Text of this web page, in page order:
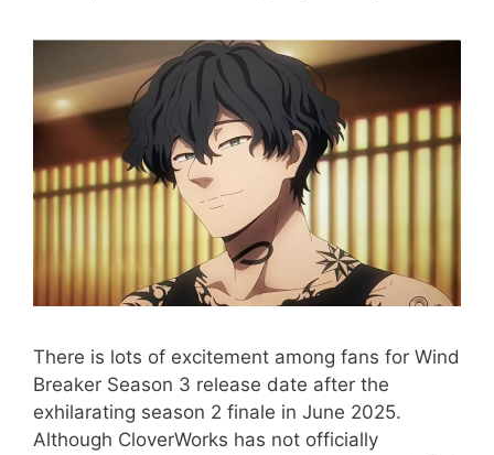
There is lots of excitement among fans for Wind
Breaker Season 3 release date after the
exhilarating season 2 finale in June 2025.
Although CloverWorks has not officially